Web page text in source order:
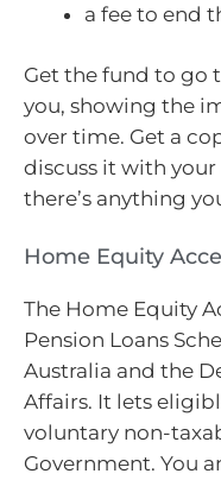
a fee to end
Get the fund to go
you, showing the
over time. Get a
discuss it with your
there’s anything
Home Equity
The Home Equity
Pension Loans
Australia and the
Affairs. It lets
voluntary non-
Government. You